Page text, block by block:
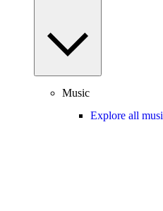
Music
Explore all